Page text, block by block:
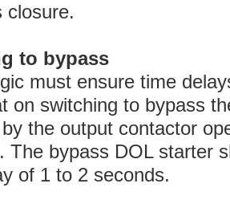
closure.
to bypass
must ensure time
on switching to bypass
the output contactor
The bypass DOL starter
of 1 to 2 seconds.